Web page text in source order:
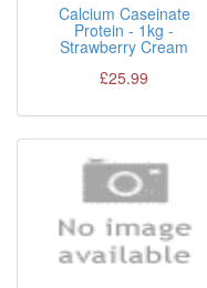
Calcium Caseinate
Protein - 1kg -
Strawberry Cream
£25.99